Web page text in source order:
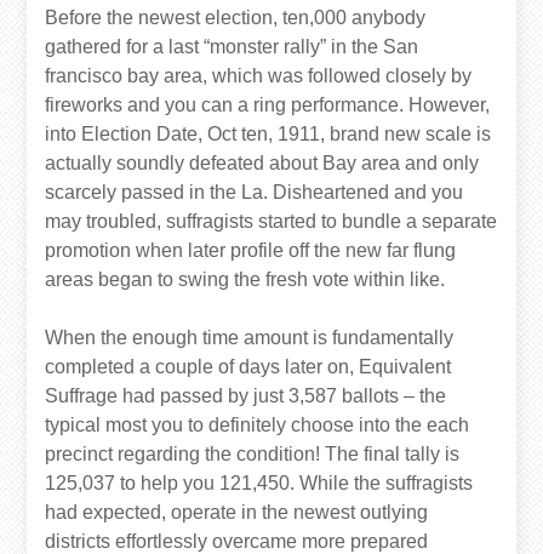
Before the newest election, ten,000 anybody
gathered for a last “monster rally” in the San
francisco bay area, which was followed closely by
fireworks and you can a ring performance. However,
into Election Date, Oct ten, 1911, brand new scale is
actually soundly defeated about Bay area and only
scarcely passed in the La. Disheartened and you
may troubled, suffragists started to bundle a separate
promotion when later profile off the new far flung
areas began to swing the fresh vote within like.
When the enough time amount is fundamentally
completed a couple of days later on, Equivalent
Suffrage had passed by just 3,587 ballots – the
typical most you to definitely choose into the each
precinct regarding the condition! The final tally is
125,037 to help you 121,450. While the suffragists
had expected, operate in the newest outlying
districts effortlessly overcame more prepared